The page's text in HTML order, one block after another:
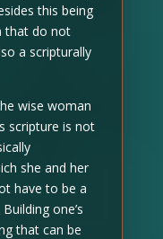
this being
that do not
a scripturally
wise woman
scripture is not
she and her
have to be a
one’s
that can be